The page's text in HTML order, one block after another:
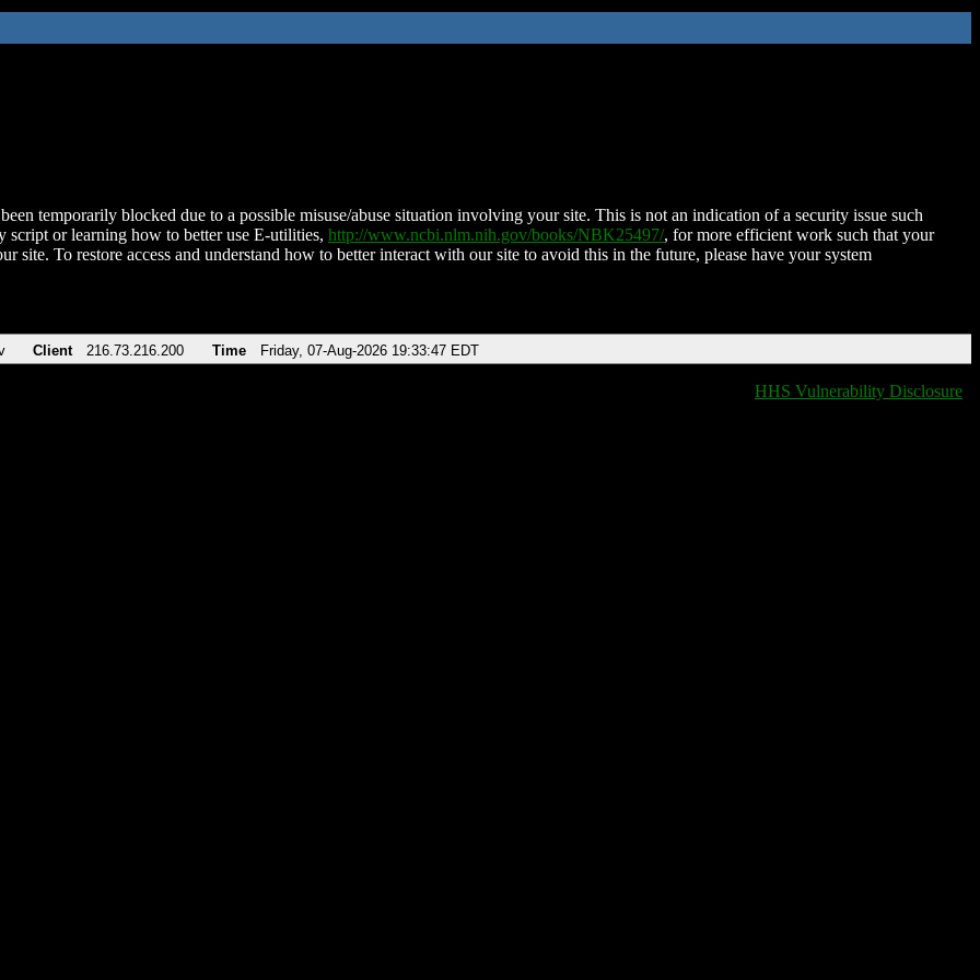
temporarily blocked due to a possible misuse/abuse situation involving your site. This is not an indication of a security issue such
script or learning how to better use E-utilities, http://www.ncbi.nlm.nih.gov/books/NBK25497/, for more efficient work such that your
site. To restore access and understand how to better interact with our site to avoid this in the future, please have your system
Client 216.73.216.200 Time Friday, 07-Aug-2026 19:33:47 EDT
HHS Vulnerability Disclosure